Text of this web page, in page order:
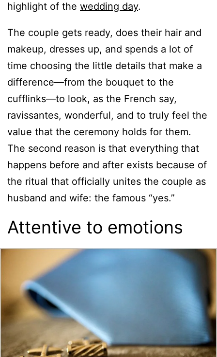
highlight of the wedding day.
The couple gets ready, does their hair and
makeup, dresses up, and spends a lot of
time choosing the little details that make a
difference—from the bouquet to the
cufflinks—to look, as the French say,
ravissantes, wonderful, and to truly feel the
value that the ceremony holds for them.
The second reason is that everything that
happens before and after exists because of
the ritual that officially unites the couple as
husband and wife: the famous “yes.”
Attentive to emotions